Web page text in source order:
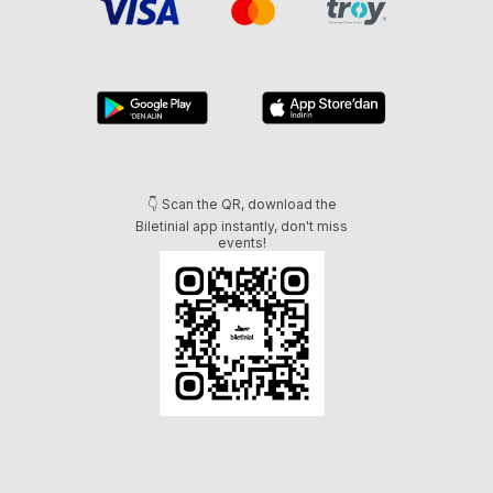
👇 Scan the QR, download the
Biletinial app instantly, don't miss
events!